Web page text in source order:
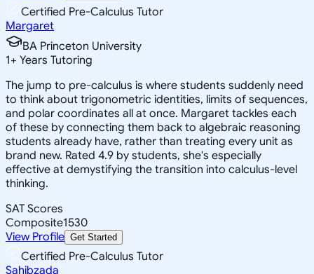
Certified Pre-Calculus Tutor
Margaret
BA Princeton University
1+ Years Tutoring
The jump to pre-calculus is where students suddenly need
to think about trigonometric identities, limits of sequences,
and polar coordinates all at once. Margaret tackles each
of these by connecting them back to algebraic reasoning
students already have, rather than treating every unit as
brand new. Rated 4.9 by students, she's especially
effective at demystifying the transition into calculus-level
thinking.
SAT Scores
Composite1530
View Profile Get Started
Certified Pre-Calculus Tutor
Sahibzada